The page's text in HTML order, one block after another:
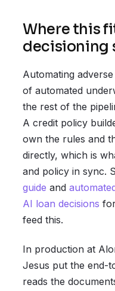
Where this
decisioning
Automating
of automated
the rest of the
A credit policy
own the rules and
directly, which is
and policy in sync.
guide and
AI loan decisions
feed this.
In production at
Jesus put the end-
reads the